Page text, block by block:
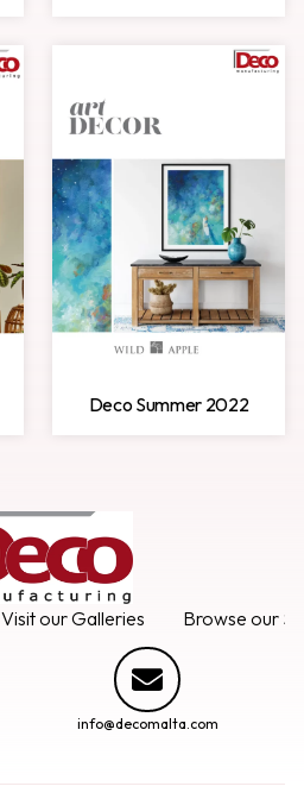
Deco Summer 2022
Visit our Galleries Browse our
info@decomalta.com